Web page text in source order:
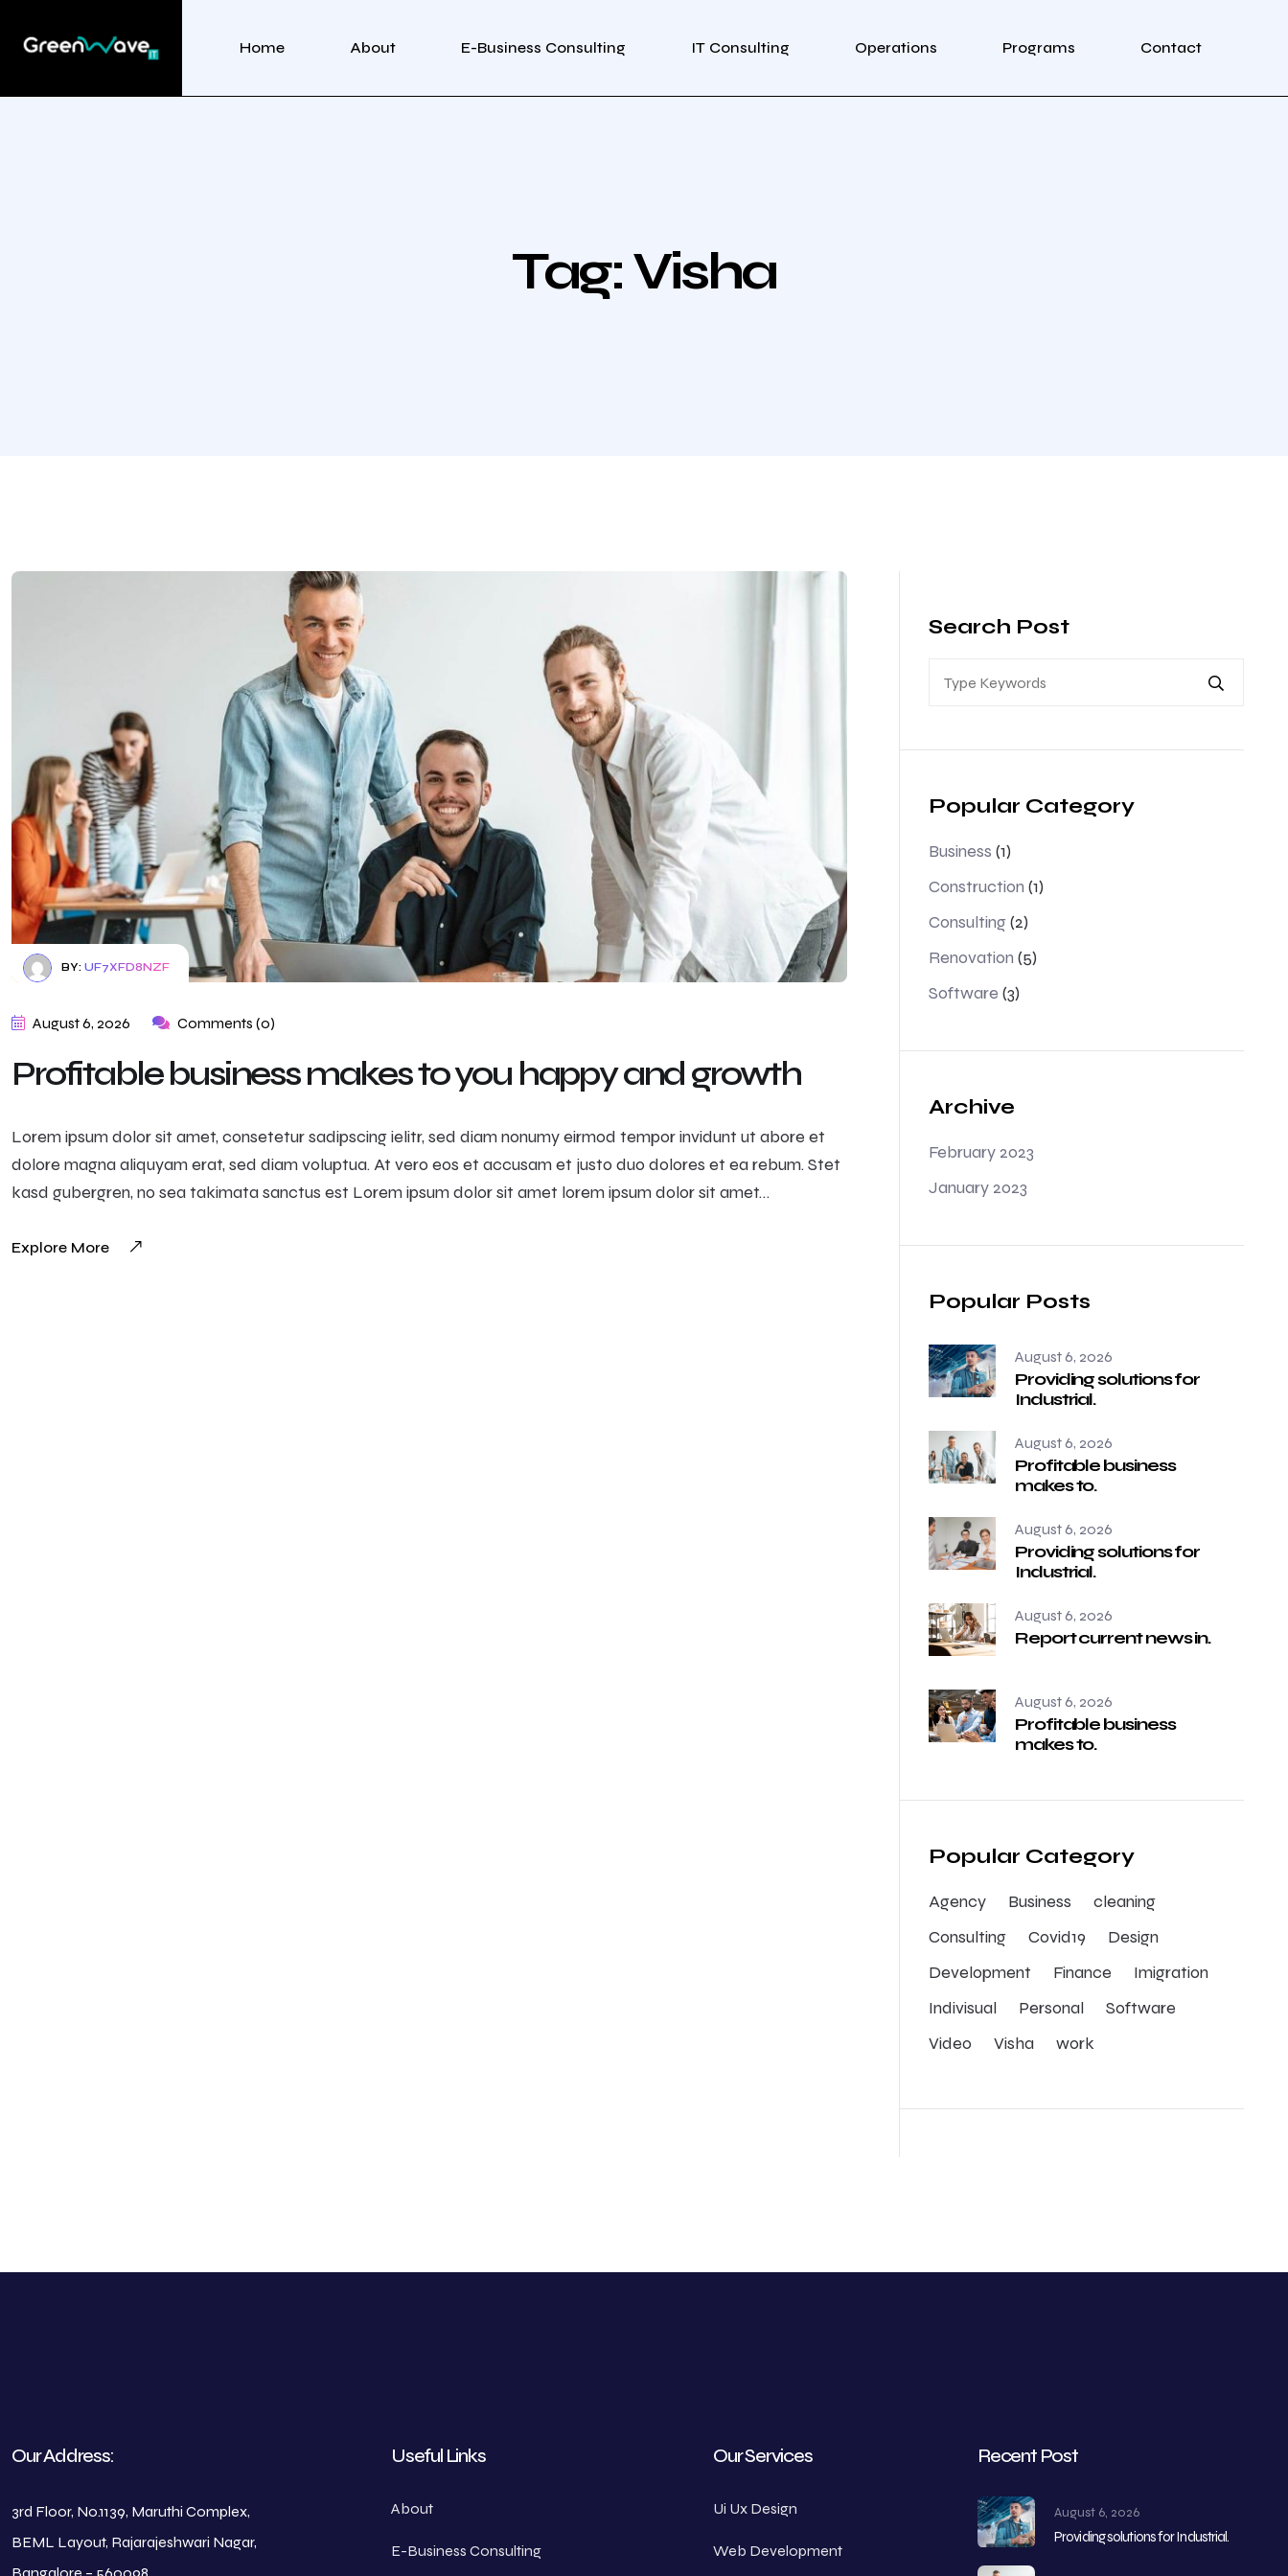
Home About E-Business Consulting IT Consulting Operations Programs Contact
Tag:Visha
BY: UF7XFD8NZF
August 6, 2026 Comments (0)
Profitable business makes to you happy and growth
Lorem ipsum dolor sit amet, consetetur sadipscing ielitr, sed diam nonumy eirmod tempor invidunt ut abore et
dolore magna aliquyam erat, sed diam voluptua. At vero eos et accusam et justo duo dolores et ea rebum. Stet
kasd gubergren, no sea takimata sanctus est Lorem ipsum dolor sit amet lorem ipsum dolor sit amet…
Explore More
Search Post
Popular Category
Business (1)
Construction (1)
Consulting(2)
Renovation (5)
Software (3)
Archive
February 2023
January 2023
Popular Posts
August 6, 2026
Providing solutions for
Industrial.
August 6, 2026
Profitable business
makes to.
August 6, 2026
Providing solutions for
Industrial.
August 6, 2026
Report current news in.
August 6, 2026
Profitable business
makes to.
Popular Category
Agency Business
cleaning
Consulting
Covid19
Design
Development
Finance
Imigration
Indivisual
Personal
Software
Video
Visha work
Our Address:
3rd Floor, No.1139, Maruthi Complex,
BEML Layout, Rajarajeshwari Nagar,
Useful Links
About
E-Business Consulting
Our Services
Ui Ux Design
Web Development
Recent Post
August 6, 2026
Providing solutions for Industrial.